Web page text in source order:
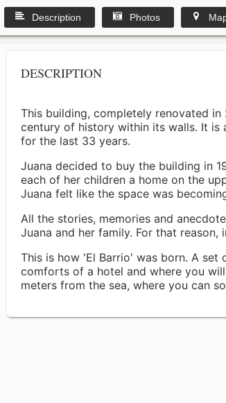
Description Photos
DESCRIPTION
This building, completely renovated
century of history within its walls. It is
for the last 33 years.
Juana decided to buy the building in
each of her children a home on the
Juana felt like the space was
All the stories, memories and
Juana and her family. For that
This is how 'El Barrio' was born. A
comforts of a hotel and where you
meters from the sea, where you can